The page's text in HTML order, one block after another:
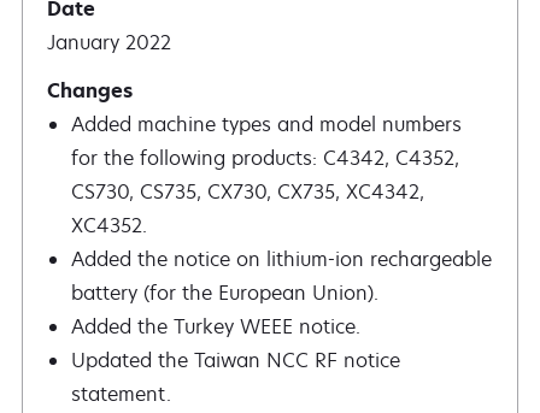
January 2022
Added machine types and model numbers
for the following products: C4342, C4352,
CS730, CS735, CX730, CX735, XC4342,
XC4352.
Added the notice on lithium-ion rechargeable
battery (for the European Union).
Added the Turkey WEEE notice.
Updated the Taiwan NCC RF notice
statement.